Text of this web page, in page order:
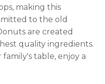
making this
to the old
are created
quality ingredients.
table, enjoy a